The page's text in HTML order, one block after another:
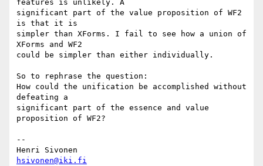
features is unlikely. A
significant part of the value proposition of WF2
is that it is
simpler than XForms. I fail to see how a union of
XForms and WF2
could be simpler than either individually.
So to rephrase the question:
How could the unification be accomplished without
defeating a
significant part of the essence and value
proposition of WF2?
--
hsivonen@iki.fi